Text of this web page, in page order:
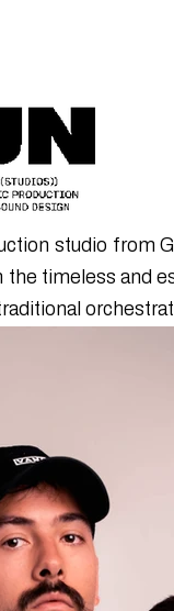
studio from
timeless and